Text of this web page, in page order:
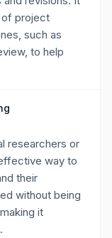
project
such as
to help
researchers or
way to
their
without being
it